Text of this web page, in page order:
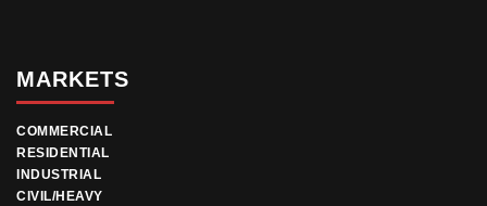
MARKETS
COMMERCIAL
RESIDENTIAL
INDUSTRIAL
CIVIL/HEAVY